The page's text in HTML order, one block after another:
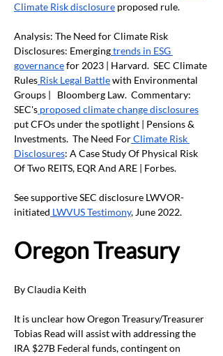
Climate Risk disclosure proposed rule.
Analysis: The Need for Climate Risk
Disclosures: Emerging trends in ESG
governance for 2023 | Harvard.  SEC Climate
Rules Risk Legal Battle with Environmental
Groups |   Bloomberg Law.  Commentary:
SEC's proposed climate change disclosures
put CFOs under the spotlight | Pensions &
Investments.  The Need For Climate Risk
Disclosures: A Case Study Of Physical Risk
Of Two REITS, EQR And ARE | Forbes.
See supportive SEC disclosure LWVOR-
initiated LWVUS Testimony, June 2022.
Oregon Treasury
By Claudia Keith
It is unclear how Oregon Treasury/Treasurer
Tobias Read will assist with addressing the
IRA $27B Federal funds, contingent on